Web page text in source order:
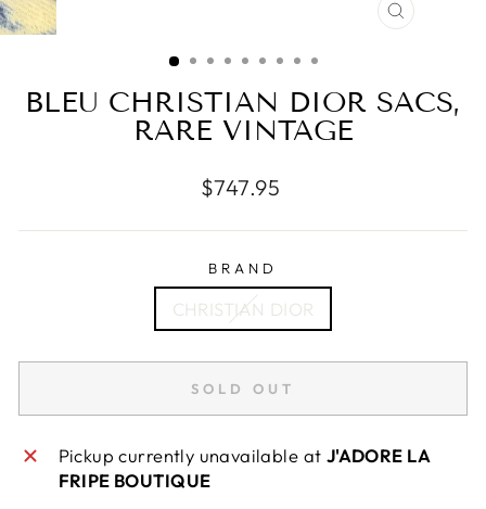
CLOSE
BLEU CHRISTIAN DIOR SACS,
RARE VINTAGE
Regular
$747.95
BRAND
CHRISTIAN DIOR
SOLD OUT
Pickup currently unavailable at J'ADORE LA
FRIPE BOUTIQUE